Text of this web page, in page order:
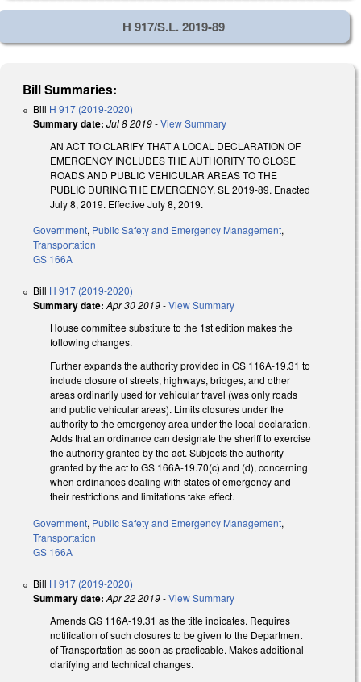
H 917/S.L. 2019-89
Bill Summaries:
Bill H 917 (2019-2020)
Summary date: Jul 8 2019-View Summary
AN ACT TO CLARIFY THAT A LOCAL DECLARATION OF
EMERGENCY INCLUDES THE AUTHORITY TO CLOSE
ROADS AND PUBLIC VEHICULAR AREAS TO THE
PUBLIC DURING THE EMERGENCY. SL 2019-89. Enacted
July 8, 2019. Effective July 8, 2019.
Government, Public Safety and Emergency Management,
Transportation
GS 166A
Bill H 917 (2019-2020)
Summary date: Apr 30 2019-View Summary
House committee substitute to the 1st edition makes the
following changes.
Further expands the authority provided in GS 116A-19.31 to
include closure of streets, highways, bridges, and other
areas ordinarily used for vehicular travel (was only roads
and public vehicular areas). Limits closures under the
authority to the emergency area under the local declaration.
Adds that an ordinance can designate the sheriff to exercise
the authority granted by the act. Subjects the authority
granted by the act to GS 166A-19.70(c) and (d), concerning
when ordinances dealing with states of emergency and
their restrictions and limitations take effect.
Government, Public Safety and Emergency Management,
Transportation
GS 166A
Bill H 917 (2019-2020)
Summary date: Apr 22 2019-View Summary
Amends GS 116A-19.31 as the title indicates. Requires
notification of such closures to be given to the Department
of Transportation as soon as practicable. Makes additional
clarifying and technical changes.